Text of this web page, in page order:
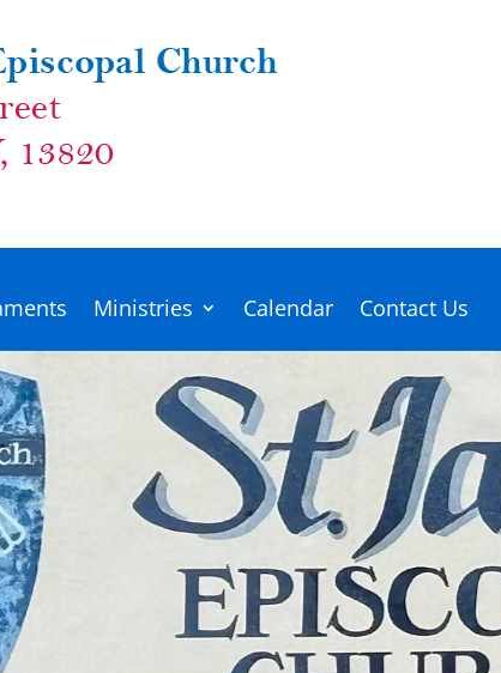
Ministries Calendar Contact Us